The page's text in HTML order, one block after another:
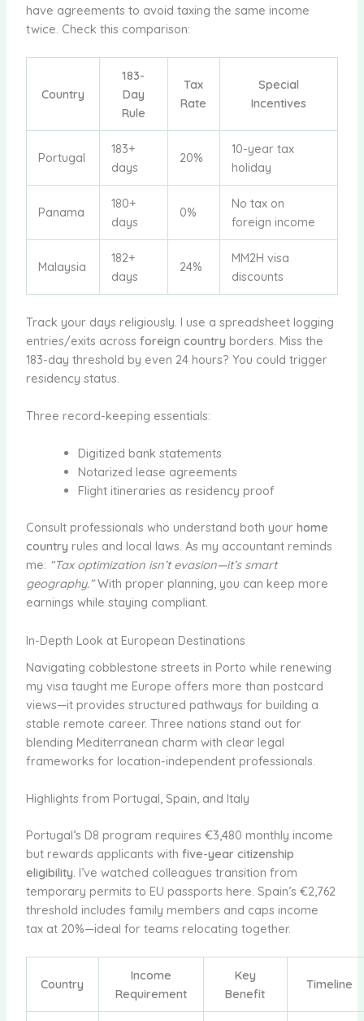
have agreements to avoid taxing the same income
twice. Check this comparison:
Country
183-
Day
Rule
Tax
Rate
Special
Incentives
Portugal
183+
days
20%
10-year tax
holiday
Panama
180+
days
0%
No tax on
foreign income
Malaysia
182+
days
24%
MM2H visa
discounts
Track your days religiously. I use a spreadsheet logging
entries/exits across foreign country borders. Miss the
183-day threshold by even 24 hours? You could trigger
residency status.
Three record-keeping essentials:
Digitized bank statements
Notarized lease agreements
Flight itineraries as residency proof
Consult professionals who understand both your home
country rules and local laws. As my accountant reminds
me: “Tax optimization isn’t evasion—it’s smart
geography.”With proper planning, you can keep more
earnings while staying compliant.
In-Depth Look at European Destinations
Navigating cobblestone streets in Porto while renewing
my visa taught me Europe offers more than postcard
views—it provides structured pathways for building a
stable remote career. Three nations stand out for
blending Mediterranean charm with clear legal
frameworks for location-independent professionals.
Highlights from Portugal, Spain, and Italy
Portugal’s D8 program requires €3,480 monthly income
but rewards applicants with five-year citizenship
eligibility. I’ve watched colleagues transition from
temporary permits to EU passports here. Spain’s €2,762
threshold includes family members and caps income
tax at 20%—ideal for teams relocating together.
Country
Income
Requirement
Key
Benefit
Timeline